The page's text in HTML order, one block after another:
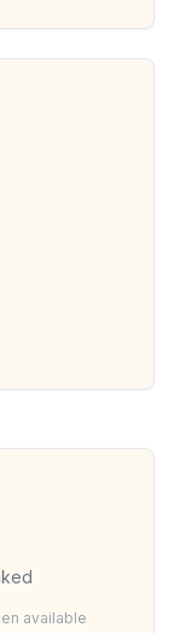
available